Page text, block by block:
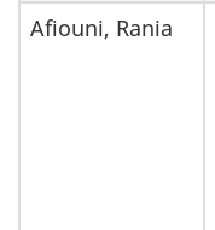
Afiouni, Rania